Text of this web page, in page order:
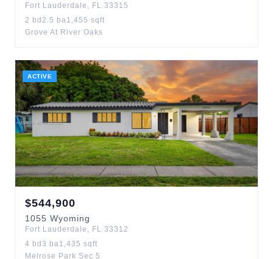
Fort Lauderdale , FL 33315
2 bd 2.5 ba1,455 sqft
Grove At River Oaks
ACTIVE
$544,900
1055 Wyoming
Fort Lauderdale , FL 33312
4 bd 3 ba1,435 sqft
Melrose Park Sec 5